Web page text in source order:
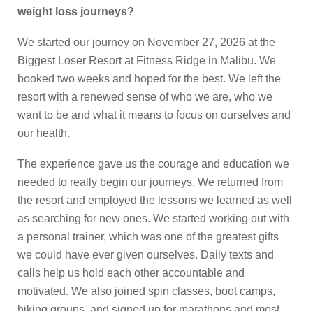
weight loss journeys?
We started our journey on November 27, 2026 at the
Biggest Loser Resort at Fitness Ridge in Malibu. We
booked two weeks and hoped for the best. We left the
resort with a renewed sense of who we are, who we
want to be and what it means to focus on ourselves and
our health.
The experience gave us the courage and education we
needed to really begin our journeys. We returned from
the resort and employed the lessons we learned as well
as searching for new ones. We started working out with
a personal trainer, which was one of the greatest gifts
we could have ever given ourselves. Daily texts and
calls help us hold each other accountable and
motivated. We also joined spin classes, boot camps,